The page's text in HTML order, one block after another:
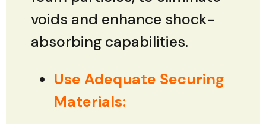
voids and enhance shock-
absorbing capabilities.
Use Adequate Securing
Materials: